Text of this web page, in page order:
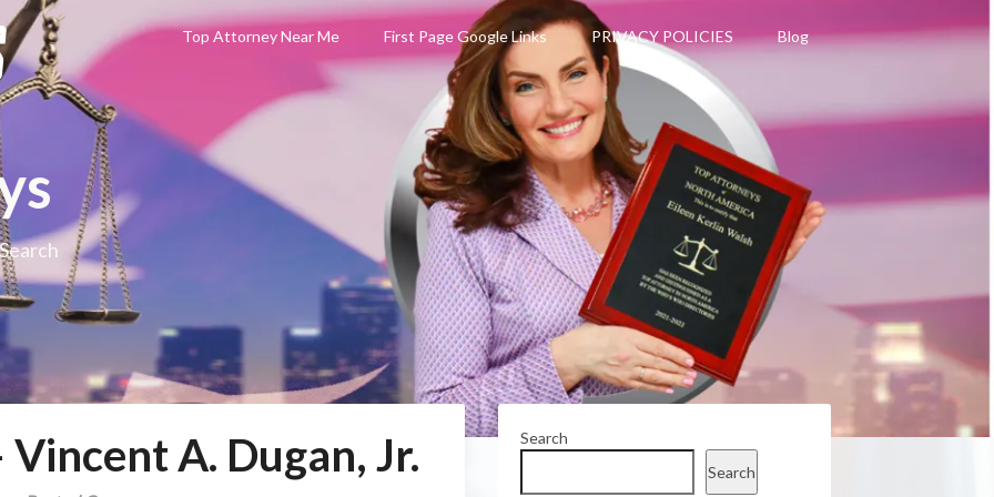
Top Attorney Near Me First Page Google Links PRIVACY POLICIES Blog
A. Dugan, Jr.
Search
Search